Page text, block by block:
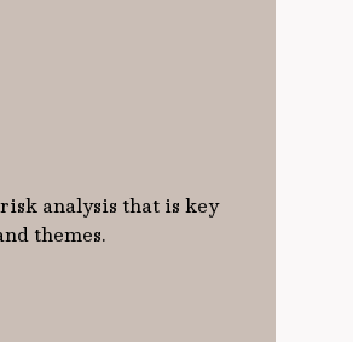
analysis that is key
themes.